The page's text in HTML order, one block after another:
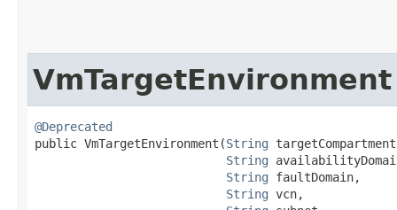
VmTargetEnvironment
@Deprecated
public VmTargetEnvironment​(String
String
String faultDomain,
String vcn,